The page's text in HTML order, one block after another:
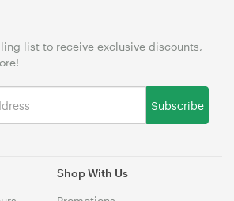
Shop With Us
list to receive exclusive discounts,
Subscribe